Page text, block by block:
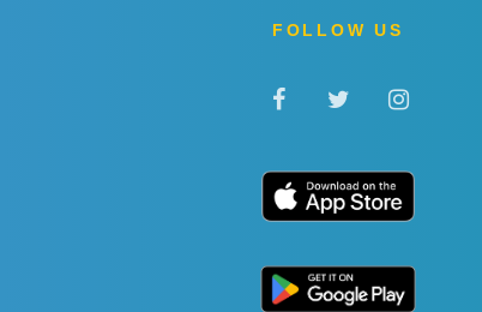
FOLLOW US